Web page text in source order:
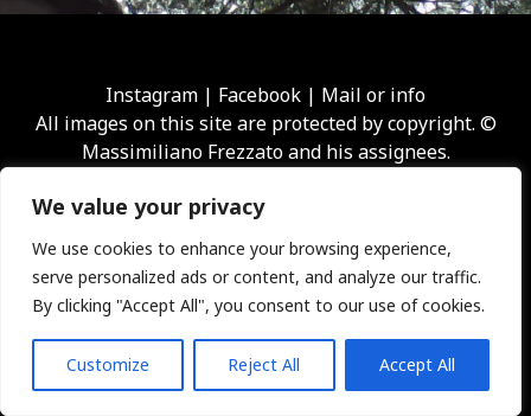
We value your privacy
We use cookies to enhance your browsing experience,
serve personalized ads or content, and analyze our traffic.
By clicking "Accept All", you consent to our use of cookies.
Customize Reject All Accept All
Instagram | Facebook | Mail or info
All images on this site are protected by copyright. ©
Massimiliano Frezzato and his assignees.